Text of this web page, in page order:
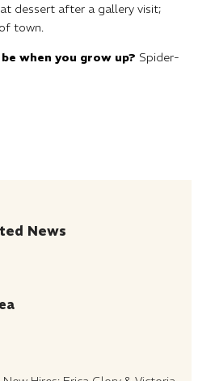
dessert after a gallery visit;
town.
when you grow up? Spider-
News